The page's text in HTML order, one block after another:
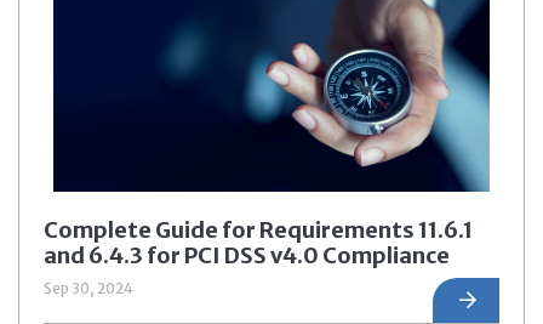
Complete Guide for Requirements 11.6.1
and 6.4.3 for PCI DSS v4.0 Compliance
Sep 30, 2024